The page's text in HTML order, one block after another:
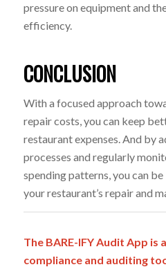
pressure on equipment and
efficiency.
CONCLUSION
With a focused approach
repair costs, you can keep
restaurant expenses. And by
processes and regularly
spending patterns, you can
your restaurant’s repair and
The BARE-IFY Audit App is
compliance and auditing